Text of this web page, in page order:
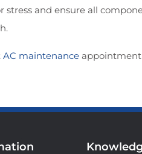
stress and ensure all
AC maintenance